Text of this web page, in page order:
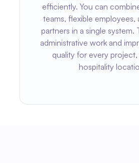
efficiently. You can
teams, flexible employees,
partners in a single system.
administrative work and
quality for every
hospitality